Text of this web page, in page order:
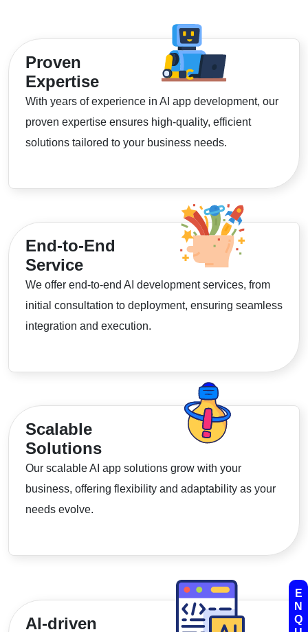
E
N
Q
Proven
Expertise
With years of experience in AI app development, our
proven expertise ensures high-quality, efficient
solutions tailored to your business needs.
End-to-End
Service
We offer end-to-end AI development services, from
initial consultation to deployment, ensuring seamless
integration and execution.
Scalable
Solutions
Our scalable AI app solutions grow with your
business, offering flexibility and adaptability as your
needs evolve.
AI-driven